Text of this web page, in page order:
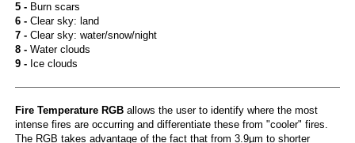
5 -Burn scars
6 -Clear sky: land
7 -Clear sky: water/snow/night
8 -Water clouds
9 -Ice clouds
Fire Temperature RGBallows the user to identify where the most
intense fires are occurring and differentiate these from "cooler" fires.
The RGB takes advantage of the fact that from 3.9µm to shorter